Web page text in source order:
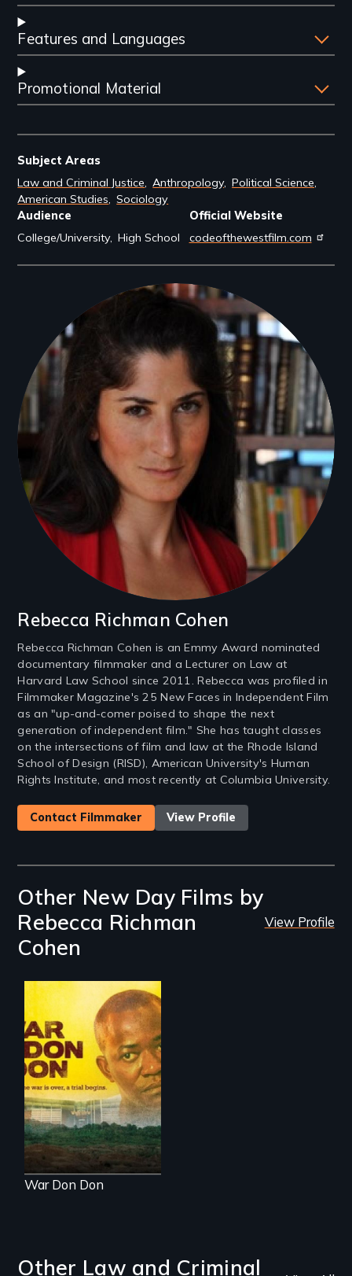
Features and Languages
Promotional Material
Subject Areas
Law and Criminal Justice Anthropology Political Science
American Studies Sociology
Audience
College/University High School
Official Website
codeofthewestfilm.com
Filmmakers
Rebecca Richman Cohen
Rebecca Richman Cohen is an Emmy Award nominated
documentary filmmaker and a Lecturer on Law at
Harvard Law School since 2011. Rebecca was profiled in
Filmmaker Magazine's 25 New Faces in Independent Film
as an "up-and-comer poised to shape the next
generation of independent film." She has taught classes
on the intersections of film and law at the Rhode Island
School of Design (RISD), American University's Human
Rights Institute, and most recently at Columbia University.
Contact Filmmaker View Profile
Other New Day Films by
Rebecca Richman
Cohen
View Profile
Through the trial of
a rebel leader in
Sierra Leone, a
nation faces its
wartime past. Now
international justice
is on trial for the
world to see.
War Don Don
Other Law and Criminal